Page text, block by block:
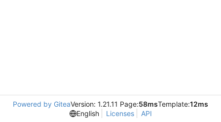
Powered by GiteaVersion: 1.21.11 Page:58msTemplate:12ms
English
Licenses API